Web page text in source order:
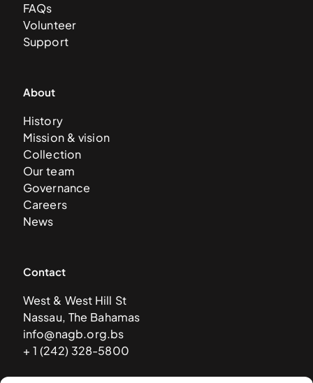
FAQs
Volunteer
Support
About
History
Mission & vision
Collection
Our team
Governance
Careers
News
Contact
West & West Hill St
Nassau, The Bahamas
info@nagb.org.bs
+ 1 (242) 328-5800